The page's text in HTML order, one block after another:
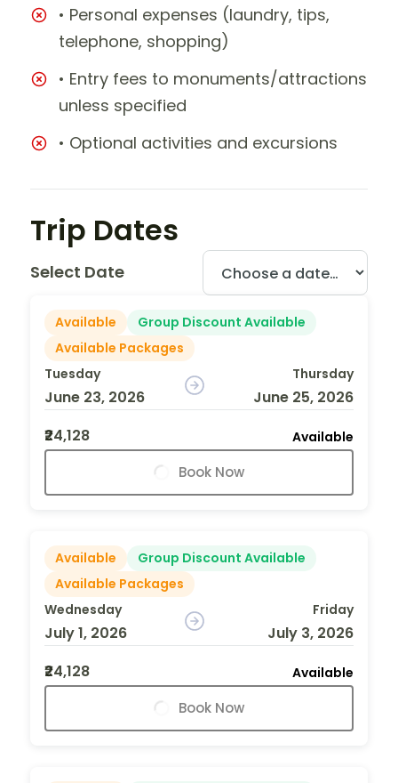
• Personal expenses (laundry, tips,
telephone, shopping)
• Entry fees to monuments/attractions
unless specified
• Optional activities and excursions
Trip Dates
Select Date
Available
Group Discount Available
Available Packages
Tuesday
June 23, 2026
Thursday
June 25, 2026
₹24,128
Available
Book Now
Available
Group Discount Available
Available Packages
Wednesday
July 1, 2026
Friday
July 3, 2026
₹24,128
Available
Book Now